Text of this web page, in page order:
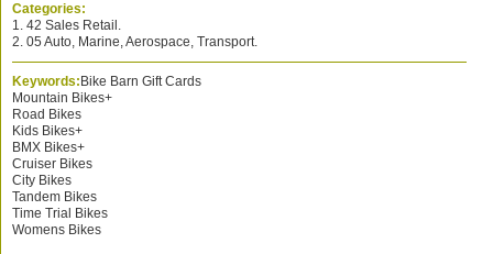
Categories:
1. 42 Sales Retail.
2. 05 Auto, Marine, Aerospace, Transport.
Keywords: Bike Barn Gift Cards
Mountain Bikes+
Road Bikes
Kids Bikes+
BMX Bikes+
Cruiser Bikes
City Bikes
Tandem Bikes
Time Trial Bikes
Womens Bikes